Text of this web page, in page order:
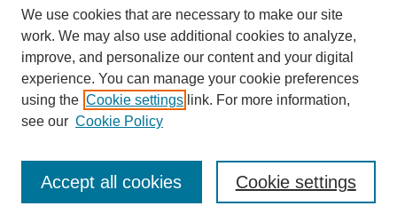
Conference/Event Hosting
Journal or Event Request Form
Scholarly Commons Help
This work is licensed under a
We use cookies that are necessary to make our site
work. We may also use additional cookies to analyze,
improve, and personalize our content and your digital
experience. You can manage your cookie preferences
using the Cookie settings link. For more information,
see our Cookie Policy
Cookie settings
Accept all cookies